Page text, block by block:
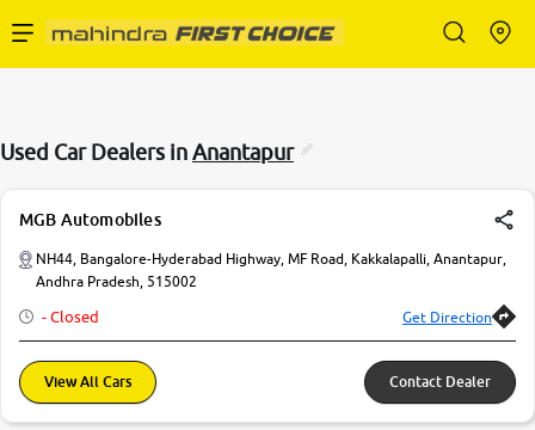
Buy Used Cars
Used Car Dealers inAnantapur
MGB Automobiles
NH44, Bangalore-Hyderabad Highway, MF Road, Kakkalapalli, Anantapur,
Andhra Pradesh, 515002
- Closed Get Direction
View All Cars Contact Dealer